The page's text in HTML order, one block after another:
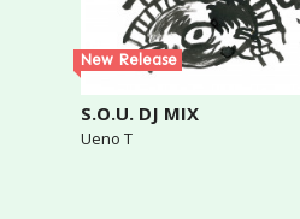
New Release
S.O.U. DJ MIX
Ueno T